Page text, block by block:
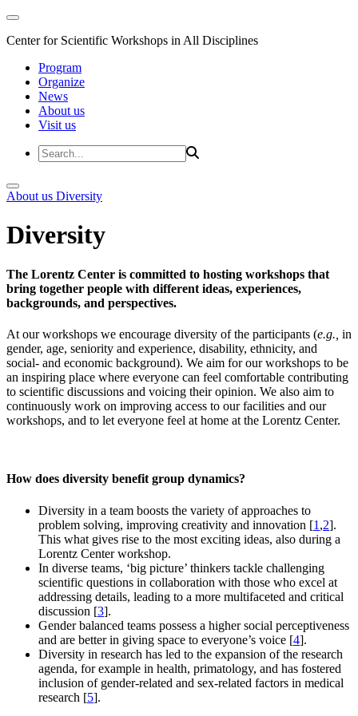
Center for Scientific Workshops in All Disciplines
Program
Organize
News
About us
Visit us
About us Diversity
Diversity
The Lorentz Center is committed to hosting workshops that
bring together people with different ideas, experiences,
backgrounds, and perspectives.
At our workshops we encourage diversity of the participants (e.g., in
gender, age, seniority and experience, disability, ethnicity, and
social- and economic background). We aim for our workshops to be
an inspiring place where everyone can feel comfortable contributing
to scientific discussions and voicing their opinion. We also aim to
continuously work on improving access to our facilities and our
workshops, and to let everyone feel at home at the Lorentz Center.
How does diversity benefit group dynamics?
Diversity in a team boosts the variety of approaches to
problem solving, improving creativity and innovation [1 ,2].
This what gives rise to the most exciting ideas, also during a
Lorentz Center workshop.
In diverse teams, ‘big picture’ thinkers tackle challenging
scientific questions in collaboration with those who excel at
addressing details, leading to a more multifaceted and critical
discussion [3].
Gender balanced teams possess a higher social perceptiveness
and are better in giving space to everyone’s voice [4].
Diversity in research has led to the expansion of the research
agenda, for example in health, primatology, and has fostered
inclusion of gender-related and sex-related factors in medical
research [5].